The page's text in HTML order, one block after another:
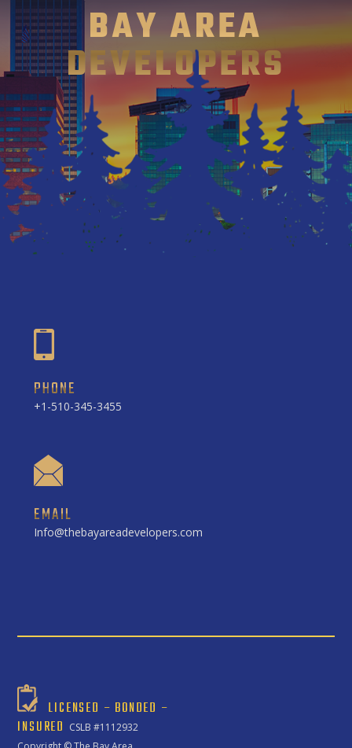
BAY AREA
DEVELOPERS
PHONE
+1-510-345-3455
EMAIL
Info@thebayareadevelopers.com
LICENSED – BONDED –
INSURED CSLB #1112932